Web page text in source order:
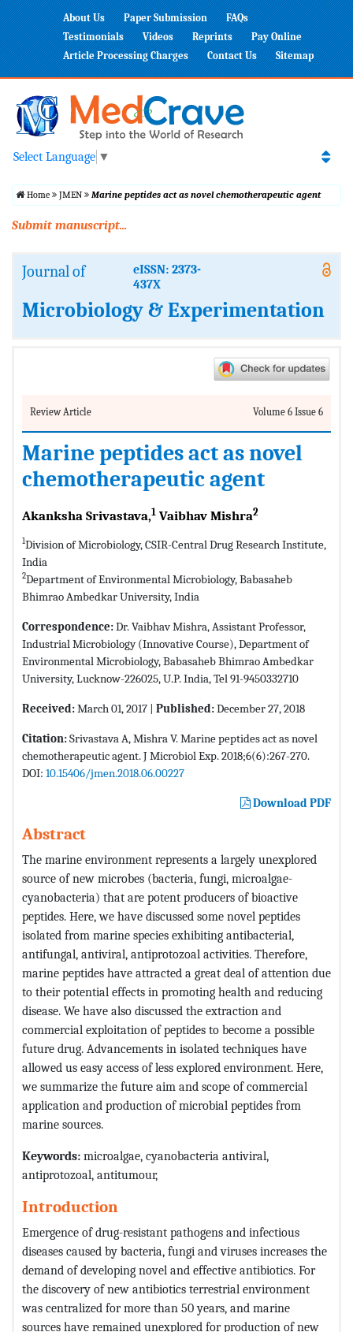
About Us Paper Submission
FAQs
Testimonials
Videos Reprints
Pay Online
Article Processing Charges
Contact Us Sitemap
Select Language ▼
Home JMEN Marine peptides act as novel chemotherapeutic agent
Submit manuscript...
Journal of
eISSN: 2373-
437X
Microbiology & Experimentation
Review Article Volume 6 Issue 6
Marine peptides act as novel
chemotherapeutic agent
Akanksha Srivastava,1 Vaibhav Mishra2
1Division of Microbiology, CSIR-Central Drug Research Institute,
India
2Department of Environmental Microbiology, Babasaheb
Bhimrao Ambedkar University, India
Correspondence:Dr. Vaibhav Mishra, Assistant Professor,
Industrial Microbiology (Innovative Course), Department of
Environmental Microbiology, Babasaheb Bhimrao Ambedkar
University, Lucknow-226025, U.P. India, Tel 91-9450332710
Received:March 01, 2017 | Published:December 27, 2018
Citation:Srivastava A, Mishra V. Marine peptides act as novel
chemotherapeutic agent. J Microbiol Exp. 2018;6(6):267-270.
DOI: 10.15406/jmen.2018.06.00227
Download PDF
Abstract
The marine environment represents a largely unexplored
source of new microbes (bacteria, fungi, microalgae-
cyanobacteria) that are potent producers of bioactive
peptides. Here, we have discussed some novel peptides
isolated from marine species exhibiting antibacterial,
antifungal, antiviral, antiprotozoal activities. Therefore,
marine peptides have attracted a great deal of attention due
to their potential effects in promoting health and reducing
disease. We have also discussed the extraction and
commercial exploitation of peptides to become a possible
future drug. Advancements in isolated techniques have
allowed us easy access of less explored environment. Here,
we summarize the future aim and scope of commercial
application and production of microbial peptides from
marine sources.
Keywords: microalgae, cyanobacteria antiviral,
antiprotozoal, antitumour,
Introduction
Emergence of drug-resistant pathogens and infectious
diseases caused by bacteria, fungi and viruses increases the
demand of developing novel and effective antibiotics. For
the discovery of new antibiotics terrestrial environment
was centralized for more than 50 years, and marine
sources have remained unexplored for production of new